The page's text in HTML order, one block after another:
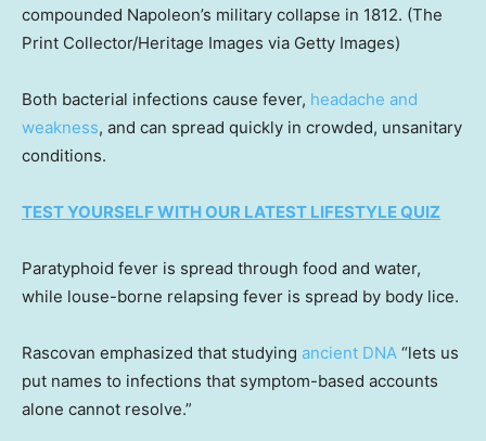
compounded Napoleon’s military collapse in 1812. (The
Print Collector/Heritage Images via Getty Images)
Both bacterial infections cause fever, headache and
weakness, and can spread quickly in crowded, unsanitary
conditions.
TEST YOURSELF WITH OUR LATEST LIFESTYLE QUIZ
Paratyphoid fever is spread through food and water,
while louse-borne relapsing fever is spread by body lice.
Rascovan emphasized that studying ancient DNA “lets us
put names to infections that symptom-based accounts
alone cannot resolve.”